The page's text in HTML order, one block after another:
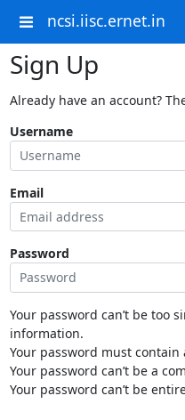
ncsi.iisc.ernet.in
Sign Up
Already have an account?
Username
Email
Password
Your password can’t be too
information.
Your password must contain
Your password can’t be a
Your password can’t be